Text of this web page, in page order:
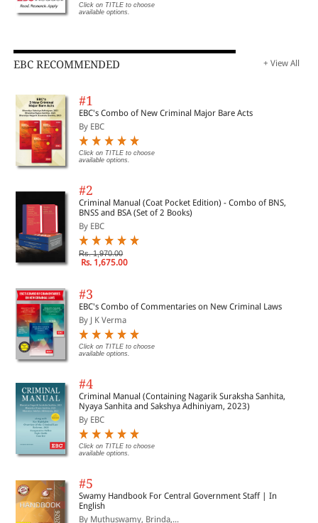
Click on TITLE to choose
available options.
EBC RECOMMENDED + View All
#1
EBC's Combo of New Criminal Major Bare Acts
By EBC
Click on TITLE to choose
available options.
#2
Criminal Manual (Coat Pocket Edition) - Combo of BNS,
BNSS and BSA (Set of 2 Books)
By EBC
Rs. 1,970.00
Rs. 1,675.00
#3
EBC's Combo of Commentaries on New Criminal Laws
By J K Verma
Click on TITLE to choose
available options.
#4
Criminal Manual (Containing Nagarik Suraksha Sanhita,
Nyaya Sanhita and Sakshya Adhiniyam, 2023)
By EBC
Click on TITLE to choose
available options.
#5
Swamy Handbook For Central Government Staff | In
English
By Muthuswamy, Brinda,...